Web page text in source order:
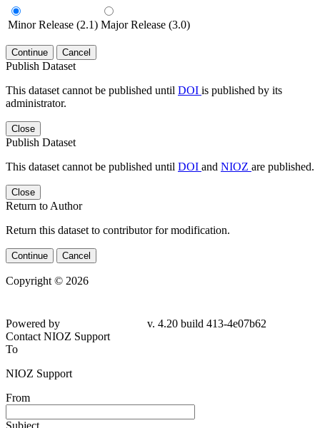
Minor Release (2.1) Major Release (3.0)
Continue Cancel
Publish Dataset
This dataset cannot be published until DOI is published by its
administrator.
Close
Publish Dataset
This dataset cannot be published until DOI and NIOZ are published.
Close
Return to Author
Return this dataset to contributor for modification.
Continue Cancel
Copyright © 2026
Powered by
v. 4.20 build 413-4e07b62
Contact NIOZ Support
To
NIOZ Support
From
Subject